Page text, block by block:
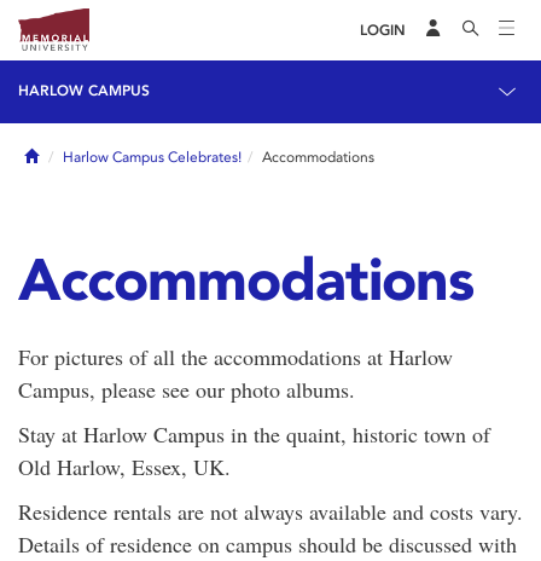
LOGIN
HARLOW CAMPUS
HomeHarlow Campus Celebrates! Accommodations
Accommodations
For pictures of all the accommodations at Harlow
Campus, please see our photo albums.
Stay at Harlow Campus in the quaint, historic town of
Old Harlow, Essex, UK.
Residence rentals are not always available and costs vary.
Details of residence on campus should be discussed with